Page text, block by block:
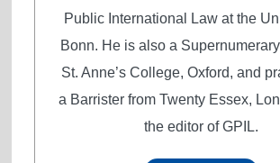
Public International Law at the
Bonn. He is also a
St. Anne’s College, Oxford, and
a Barrister from Twenty Essex,
the editor of GPIL.